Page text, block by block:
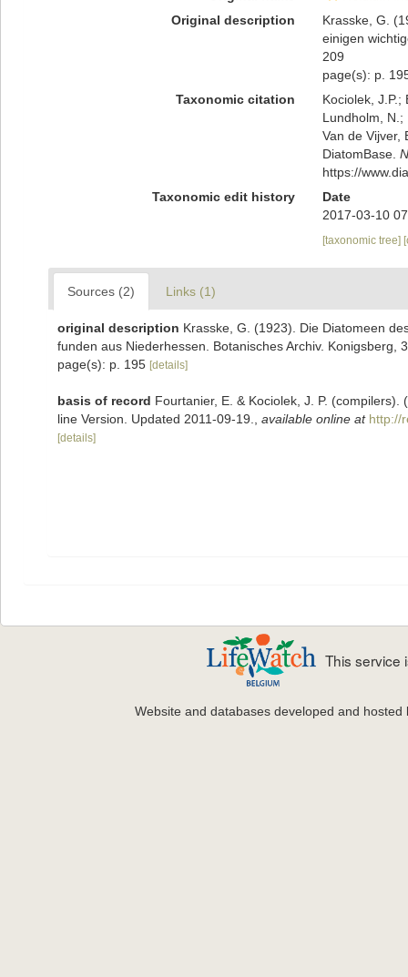
Original description
Krasske, G.
einigen
209
page(s): p.
Taxonomic citation
Kociolek, J.P.;
Lundholm, N.;
Van de Vijver,
DiatomBase.
https://
Taxonomic edit history
Date
2017-03-10
[taxonomic tree]
Sources (2) Links (1)
original description Krasske, G. (1923). Die Diatomeen
funden aus Niederhessen. Botanisches Archiv. Konigsberg,
page(s): p. 195 [details]
basis of record Fourtanier, E. & Kociolek, J. P.
line Version. Updated 2011-09-19.
available online at http://
[details]
This service
Website and databases developed and hosted